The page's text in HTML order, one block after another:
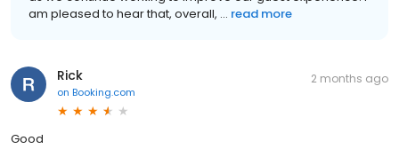
am pleased to hear that, overall, ... read more
Rick
on Booking.com
2 months ago
Good